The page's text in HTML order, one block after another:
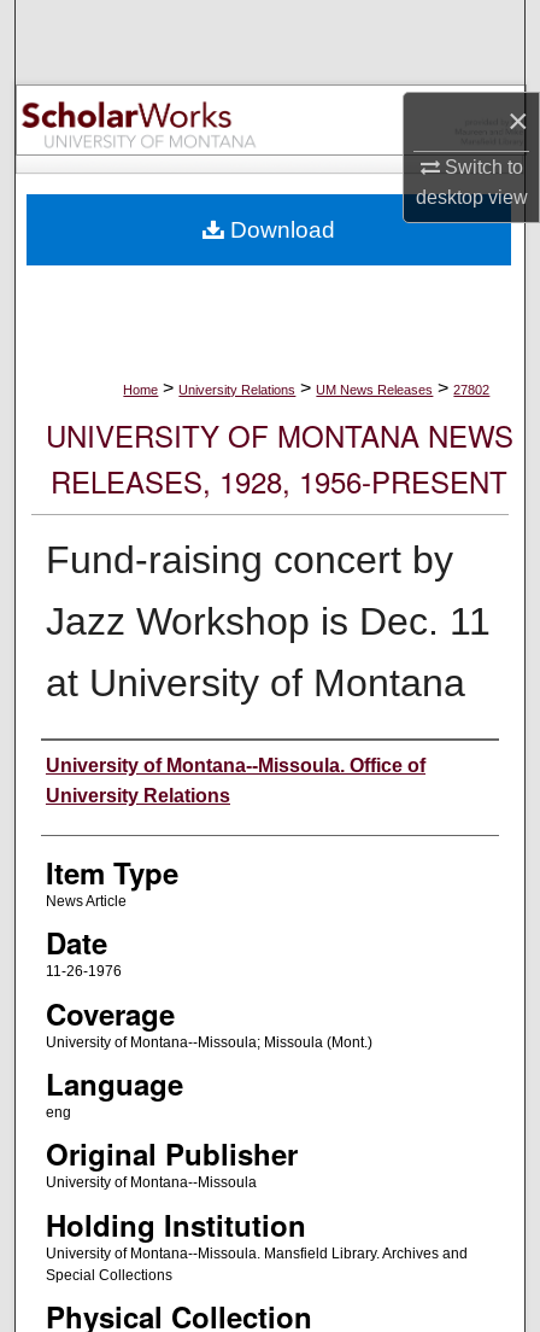
×
Switch to
desktopview
Browse Collections
My Account
Digital Commons Network™
Home > University Relations > UM News Releases > 27802
UNIVERSITY OF MONTANA NEWS
RELEASES, 1928, 1956-PRESENT
Fund-raising concert by
Jazz Workshop is Dec. 11
at University of Montana
Author
University of Montana--Missoula. Office of
University Relations
Item Type
News Article
Date
11-26-1976
Coverage
University of Montana--Missoula; Missoula (Mont.)
Language
eng
Original Publisher
University of Montana--Missoula
Holding Institution
University of Montana--Missoula. Mansfield Library. Archives and
Special Collections
Physical Collection
Download